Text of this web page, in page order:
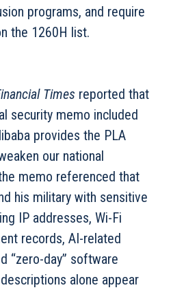
programs, and require
the 1260H list.
Times reported that
security memo included
provides the PLA
our national
memo referenced that
his military with sensitive
IP addresses, Wi-Fi
records, AI-related
“zero-day” software
alone appear